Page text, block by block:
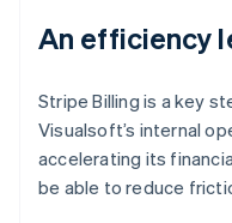
An efficiency
Stripe Billing is a key
Visualsoft’s internal
accelerating its
be able to reduce